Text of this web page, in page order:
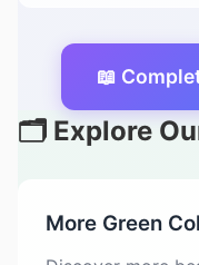
📖
🗂️ Explore
More Green